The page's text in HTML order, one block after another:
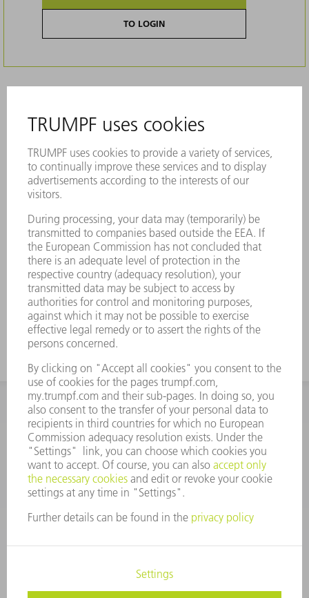
TO LOGIN
INFORMATION
Frequently asked questions